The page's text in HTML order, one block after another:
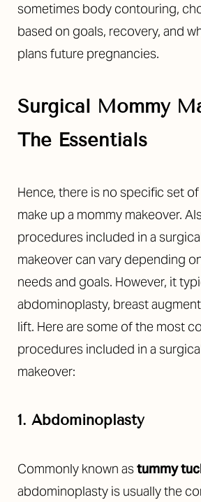
sometimes body contouring,
based on goals, recovery, and
plans future pregnancies.
Surgical Mommy
The Essentials
Hence, there is no specific set
make up a mommy makeover.
procedures included in a
makeover can vary depending
needs and goals. However, it
abdominoplasty, breast
lift. Here are some of the most
procedures included in a
makeover:
1. Abdominoplasty
Commonly known astummy
abdominoplasty is usually the
◑
Contrast Mode Highlight Links